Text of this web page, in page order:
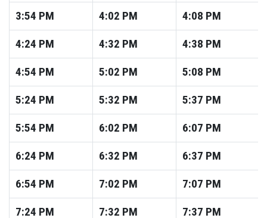
3:54 PM 4:02 PM 4:08 PM
4:24 PM 4:32 PM 4:38 PM
4:54 PM 5:02 PM 5:08 PM
5:24 PM 5:32 PM 5:37 PM
5:54 PM 6:02 PM 6:07 PM
6:24 PM 6:32 PM 6:37 PM
6:54 PM 7:02 PM 7:07 PM
7:24 PM 7:32 PM 7:37 PM